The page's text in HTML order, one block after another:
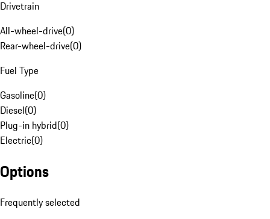
Drivetrain
All-wheel-drive(0)
Rear-wheel-drive(0)
Fuel Type
Gasoline(0)
Diesel(0)
Plug-in hybrid(0)
Electric(0)
Options
Frequently selected